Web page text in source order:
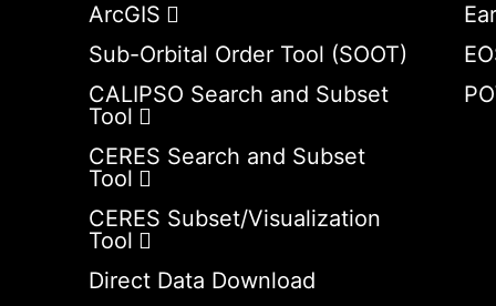
ArcGIS
Sub-Orbital Order Tool (SOOT)
CALIPSO Search and Subset
Tool
CERES Search and Subset
Tool
CERES Subset/Visualization
Tool
Direct Data Download